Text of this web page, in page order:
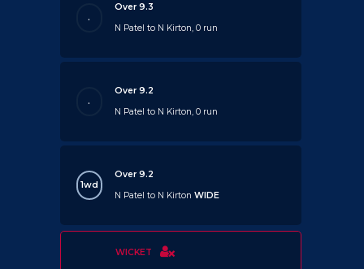
.
Over 9.3
N Patel to N Kirton, 0 run
.
Over 9.2
N Patel to N Kirton, 0 run
1wd
Over 9.2
N Patel to N Kirton WIDE
WICKET